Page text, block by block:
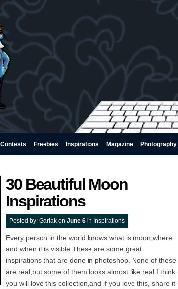
Contests Freebies Inspirations Magazine Photography
30 Beautiful Moon
Inspirations
Posted by: Garlakon June 6in Inspirations
Every person in the world knows what is moon,where
and when it is visible.These are some great
inspirations that are done in photoshop. None of these
are real,but some of them looks almost like real.I think
you will love this collection,and if you love this, share it